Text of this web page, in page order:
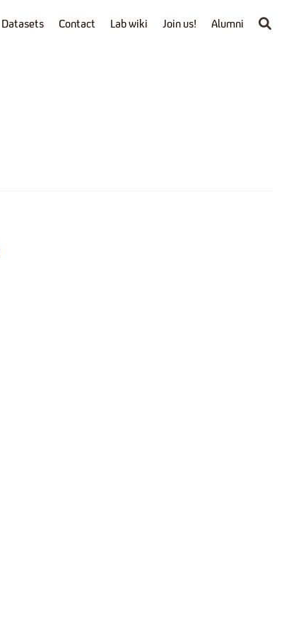
Datasets Contact Lab wiki Join us! Alumni